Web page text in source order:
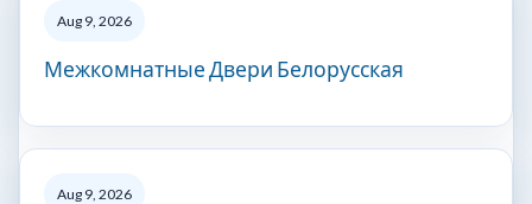
Aug 9, 2026
Межкомнатные Двери Белорусская
Aug 9, 2026